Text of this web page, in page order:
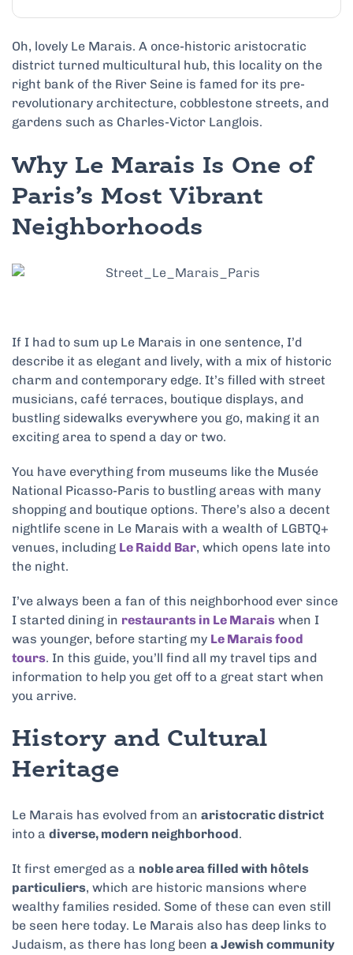
Oh, lovely Le Marais. A once-historic aristocratic
district turned multicultural hub, this locality on the
right bank of the River Seine is famed for its pre-
revolutionary architecture, cobblestone streets, and
gardens such as Charles-Victor Langlois.
Why Le Marais Is One of
Paris’s Most Vibrant
Neighborhoods
If I had to sum up Le Marais in one sentence, I’d
describe it as elegant and lively, with a mix of historic
charm and contemporary edge. It’s filled with street
musicians, café terraces, boutique displays, and
bustling sidewalks everywhere you go, making it an
exciting area to spend a day or two.
You have everything from museums like the Musée
National Picasso-Paris to bustling areas with many
shopping and boutique options. There’s also a decent
nightlife scene in Le Marais with a wealth of LGBTQ+
venues, including Le Raidd Bar, which opens late into
the night.
I’ve always been a fan of this neighborhood ever since
I started dining in restaurants in Le Marais when I
was younger, before starting my Le Marais food
tours. In this guide, you’ll find all my travel tips and
information to help you get off to a great start when
you arrive.
History and Cultural
Heritage
Le Marais has evolved from an aristocratic district
into a diverse, modern neighborhood.
It first emerged as a noble area filled with hôtels
particuliers, which are historic mansions where
wealthy families resided. Some of these can even still
be seen here today. Le Marais also has deep links to
Judaism, as there has long been a Jewish community